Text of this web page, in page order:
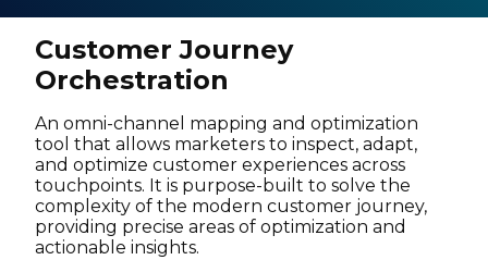
Customer Journey
Orchestration
An omni-channel mapping and optimization
tool that allows marketers to inspect, adapt,
and optimize customer experiences across
touchpoints. It is purpose-built to solve the
complexity of the modern customer journey,
providing precise areas of optimization and
actionable insights.